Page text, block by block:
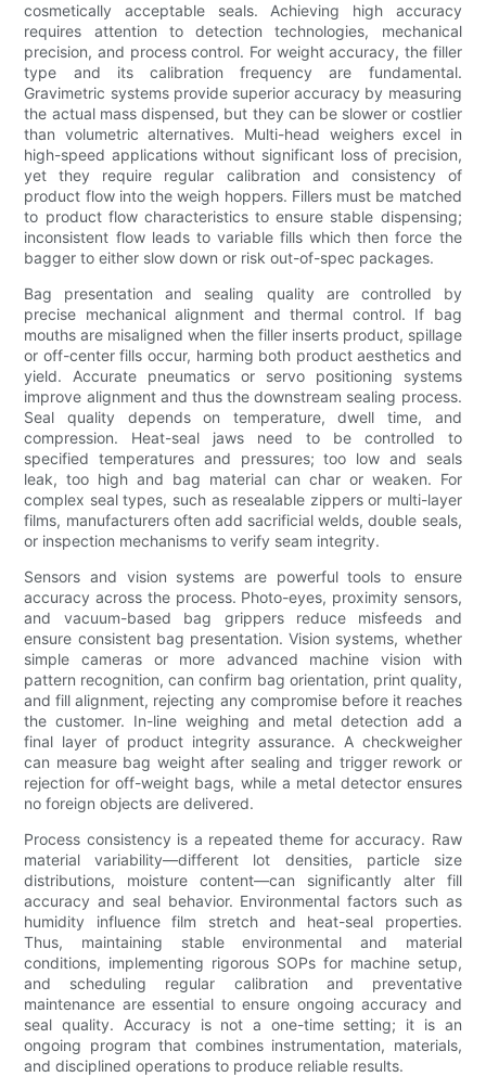
cosmetically acceptable seals. Achieving high accuracy
requires attention to detection technologies, mechanical
precision, and process control. For weight accuracy, the filler
type and its calibration frequency are fundamental.
Gravimetric systems provide superior accuracy by measuring
the actual mass dispensed, but they can be slower or costlier
than volumetric alternatives. Multi-head weighers excel in
high-speed applications without significant loss of precision,
yet they require regular calibration and consistency of
product flow into the weigh hoppers. Fillers must be matched
to product flow characteristics to ensure stable dispensing;
inconsistent flow leads to variable fills which then force the
bagger to either slow down or risk out-of-spec packages.
Bag presentation and sealing quality are controlled by
precise mechanical alignment and thermal control. If bag
mouths are misaligned when the filler inserts product, spillage
or off-center fills occur, harming both product aesthetics and
yield. Accurate pneumatics or servo positioning systems
improve alignment and thus the downstream sealing process.
Seal quality depends on temperature, dwell time, and
compression. Heat-seal jaws need to be controlled to
specified temperatures and pressures; too low and seals
leak, too high and bag material can char or weaken. For
complex seal types, such as resealable zippers or multi-layer
films, manufacturers often add sacrificial welds, double seals,
or inspection mechanisms to verify seam integrity.
Sensors and vision systems are powerful tools to ensure
accuracy across the process. Photo-eyes, proximity sensors,
and vacuum-based bag grippers reduce misfeeds and
ensure consistent bag presentation. Vision systems, whether
simple cameras or more advanced machine vision with
pattern recognition, can confirm bag orientation, print quality,
and fill alignment, rejecting any compromise before it reaches
the customer. In-line weighing and metal detection add a
final layer of product integrity assurance. A checkweigher
can measure bag weight after sealing and trigger rework or
rejection for off-weight bags, while a metal detector ensures
no foreign objects are delivered.
Process consistency is a repeated theme for accuracy. Raw
material variability—different lot densities, particle size
distributions, moisture content—can significantly alter fill
accuracy and seal behavior. Environmental factors such as
humidity influence film stretch and heat-seal properties.
Thus, maintaining stable environmental and material
conditions, implementing rigorous SOPs for machine setup,
and scheduling regular calibration and preventative
maintenance are essential to ensure ongoing accuracy and
seal quality. Accuracy is not a one-time setting; it is an
ongoing program that combines instrumentation, materials,
and disciplined operations to produce reliable results.